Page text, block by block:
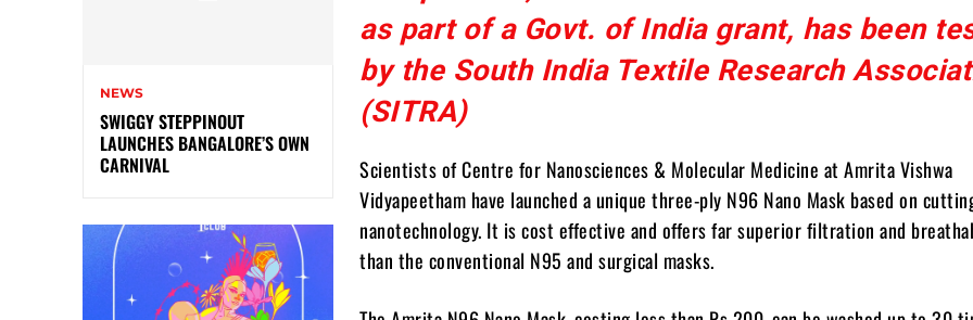
NEWS
SWIGGY STEPPINOUT
LAUNCHES BANGALORE’S OWN
CARNIVAL
as part of a Govt. of India grant, has been
by the South India Textile Research
(SITRA)
Scientists of Centre for Nanosciences & Molecular Medicine at Amrita Vishwa
Vidyapeetham have launched a unique three-ply N96 Nano Mask based on
nanotechnology. It is cost effective and offers far superior filtration and
than the conventional N95 and surgical masks.